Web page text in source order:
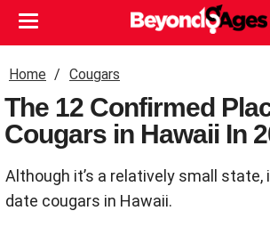
Home Cougars
The 12 Confirmed
Cougars in Hawaii In
Although it’s a relatively small state,
date cougars in Hawaii.